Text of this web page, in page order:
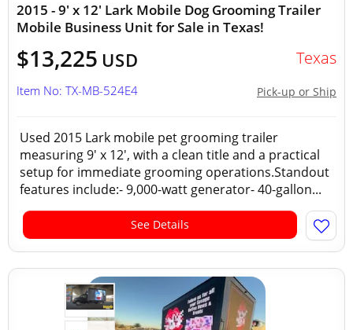
2015 - 9' x 12' Lark Mobile Dog Grooming Trailer
Mobile Business Unit for Sale in Texas!
$13,225 USD Texas
Pick-up or Ship
Item No: TX-MB-524E4
Used 2015 Lark mobile pet grooming trailer
measuring 9' x 12', with a clean title and a practical
setup for immediate grooming operations.Standout
features include:- 9,000-watt generator- 40-gallon...
See Details